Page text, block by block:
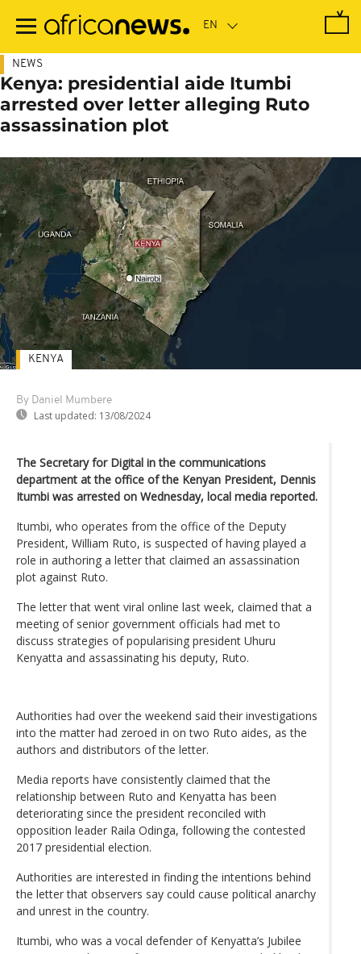
main
NEWS
Kenya: presidential aide Itumbi
arrested over letter alleging Ruto
assassination plot
By Daniel Mumbere
Last updated: 13/08/2024
KENYA
The Secretary for Digital in the communications
department at the office of the Kenyan President, Dennis
Itumbi was arrested on Wednesday, local media reported.
Itumbi, who operates from the office of the Deputy
President, William Ruto, is suspected of having played a
role in authoring a letter that claimed an assassination
plot against Ruto.
The letter that went viral online last week, claimed that a
meeting of senior government officials had met to
discuss strategies of popularising president Uhuru
Kenyatta and assassinating his deputy, Ruto.
Authorities had over the weekend said their investigations
into the matter had zeroed in on two Ruto aides, as the
authors and distributors of the letter.
Media reports have consistently claimed that the
relationship between Ruto and Kenyatta has been
deteriorating since the president reconciled with
opposition leader Raila Odinga, following the contested
2017 presidential election.
Authorities are interested in finding the intentions behind
the letter that observers say could cause political anarchy
and unrest in the country.
Itumbi, who was a vocal defender of Kenyatta’s Jubilee